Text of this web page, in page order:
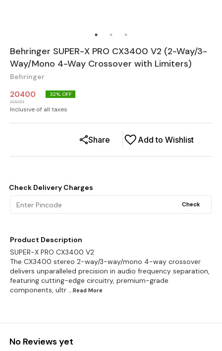
Behringer SUPER-X PRO CX3400 V2 (2-Way/3-
Way/Mono 4-Way Crossover with Limiters)
Behringer
20400
30091
32% OFF
Inclusive of all taxes
Add to Wishlist
Share
Check Delivery Charges
Check
Product Description
SUPER-X PRO CX3400 V2
The CX3400 stereo 2-way/3-way/mono 4-way crossover
delivers unparalleled precision in audio frequency separation,
featuring cutting-edge circuitry, premium-grade
components, ultr ...Read More
No Reviews yet